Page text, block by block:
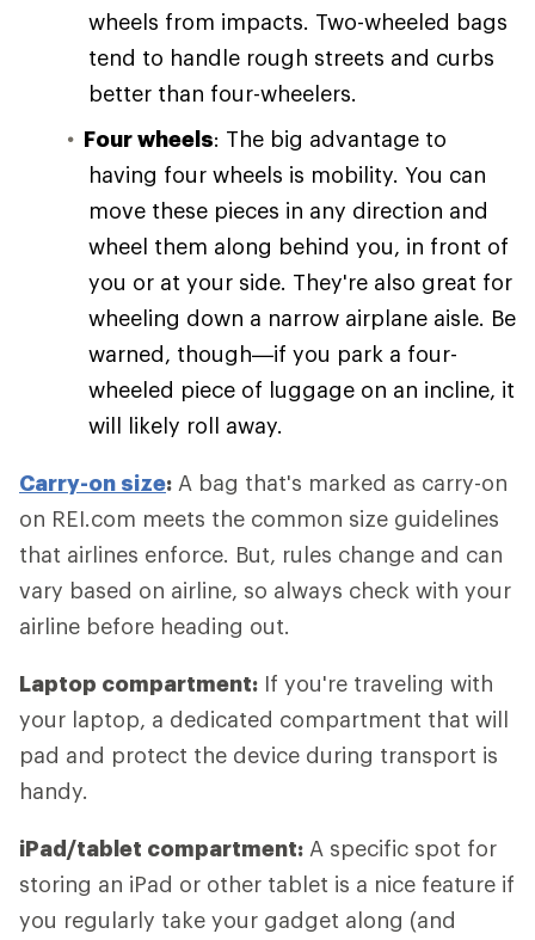
wheels from impacts. Two-wheeled bags
tend to handle rough streets and curbs
better than four-wheelers.
Four wheels: The big advantage to
having four wheels is mobility. You can
move these pieces in any direction and
wheel them along behind you, in front of
you or at your side. They're also great for
wheeling down a narrow airplane aisle. Be
warned, though—if you park a four-
wheeled piece of luggage on an incline, it
will likely roll away.
Carry-on size: A bag that's marked as carry-on
on REI.com meets the common size guidelines
that airlines enforce. But, rules change and can
vary based on airline, so always check with your
airline before heading out.
Laptop compartment: If you're traveling with
your laptop, a dedicated compartment that will
pad and protect the device during transport is
handy.
iPad/tablet compartment: A specific spot for
storing an iPad or other tablet is a nice feature if
you regularly take your gadget along (and